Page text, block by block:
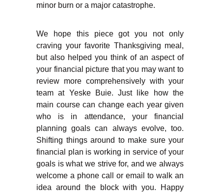
minor burn or a major catastrophe.
We hope this piece got you not only
craving your favorite Thanksgiving meal,
but also helped you think of an aspect of
your financial picture that you may want to
review more comprehensively with your
team at Yeske Buie. Just like how the
main course can change each year given
who is in attendance, your financial
planning goals can always evolve, too.
Shifting things around to make sure your
financial plan is working in service of your
goals is what we strive for, and we always
welcome a phone call or email to walk an
idea around the block with you. Happy